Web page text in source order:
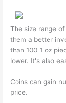
The size range
them a better
than 100 1 oz
lower. It's also
Coins can gain
price.